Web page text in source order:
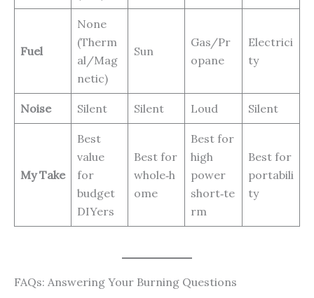
Fuel
None
(Therm
al/Mag
netic)
Sun
Gas/Pr
opane
Electrici
ty
Noise Silent Silent Loud Silent
My Take
Best
value
for
budget
DIYers
Best for
whole‑h
ome
Best for
high
power
short‑te
rm
Best for
portabili
ty
FAQs: Answering Your Burning Questions